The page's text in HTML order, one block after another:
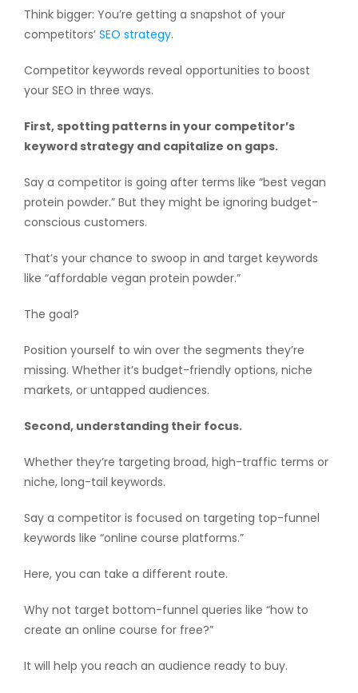
Think bigger: You’re getting a snapshot of your
competitors’ SEO strategy.
Competitor keywords reveal opportunities to boost
your SEO in three ways.
First, spotting patterns in your competitor’s
keyword strategy and capitalize on gaps.
Say a competitor is going after terms like “best vegan
protein powder.” But they might be ignoring budget-
conscious customers.
That’s your chance to swoop in and target keywords
like “affordable vegan protein powder.”
The goal?
Position yourself to win over the segments they’re
missing. Whether it’s budget-friendly options, niche
markets, or untapped audiences.
Second, understanding their focus.
Whether they’re targeting broad, high-traffic terms or
niche, long-tail keywords.
Say a competitor is focused on targeting top-funnel
keywords like “online course platforms.”
Here, you can take a different route.
Why not target bottom-funnel queries like “how to
create an online course for free?”
It will help you reach an audience ready to buy.